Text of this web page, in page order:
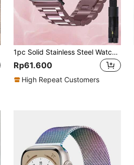
1pc Solid Stainless Steel Watch Band, Compatible With Apple Watch Series 49/45/44/42/41/40 (38mm), Waterproof Watch Band, Suitable For Apple Watch Series 9/8/7/6/5/4/3/2/1/SE/Ultra, Women's Rose Pink, Comes With Watch Band Removal Tool
Rp61.600
High Repeat Customers